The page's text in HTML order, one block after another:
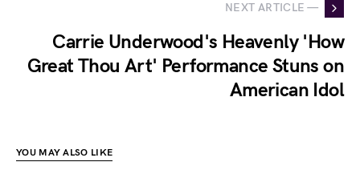
NEXT ARTICLE —
Carrie Underwood's Heavenly 'How
Great Thou Art' Performance Stuns on
American Idol
YOU MAY ALSO LIKE